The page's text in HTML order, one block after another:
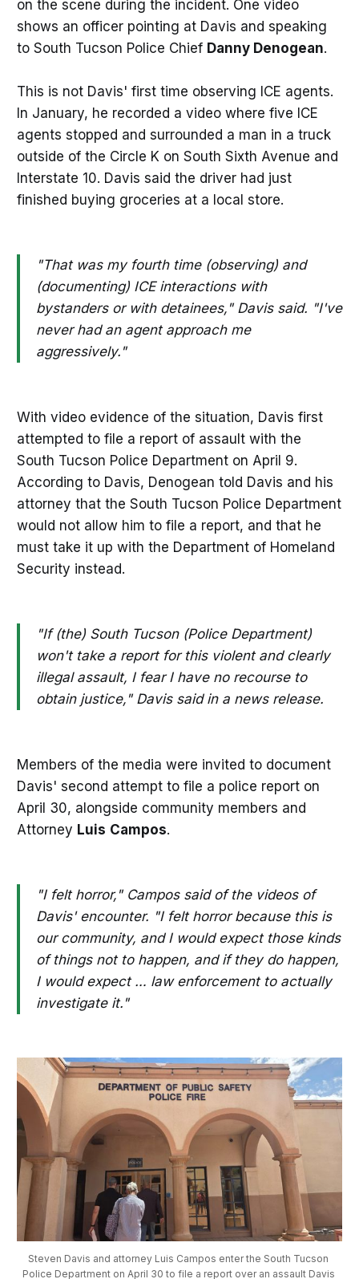
on the scene during the incident. One video
shows an officer pointing at Davis and speaking
to South Tucson Police Chief Danny Denogean.
This is not Davis' first time observing ICE agents.
In January, he recorded a video where five ICE
agents stopped and surrounded a man in a truck
outside of the Circle K on South Sixth Avenue and
Interstate 10. Davis said the driver had just
finished buying groceries at a local store.
"That was my fourth time (observing) and
(documenting) ICE interactions with
bystanders or with detainees," Davis said. "I've
never had an agent approach me
aggressively."
With video evidence of the situation, Davis first
attempted to file a report of assault with the
South Tucson Police Department on April 9.
According to Davis, Denogean told Davis and his
attorney that the South Tucson Police Department
would not allow him to file a report, and that he
must take it up with the Department of Homeland
Security instead.
"If (the) South Tucson (Police Department)
won't take a report for this violent and clearly
illegal assault, I fear I have no recourse to
obtain justice," Davis said in a news release.
Members of the media were invited to document
Davis' second attempt to file a police report on
April 30, alongside community members and
Attorney Luis Campos.
"I felt horror," Campos said of the videos of
Davis' encounter. "I felt horror because this is
our community, and I would expect those kinds
of things not to happen, and if they do happen,
I would expect … law enforcement to actually
investigate it."
Steven Davis and attorney Luis Campos enter the South Tucson
Police Department on April 30 to file a report over an assault Davis